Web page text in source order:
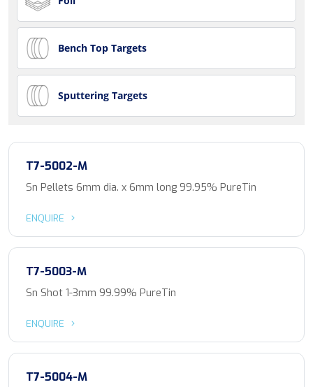
Bench Top Targets
Sputtering Targets
T7-5002-M
Sn Pellets 6mm dia. x 6mm long 99.95% PureTin
ENQUIRE
T7-5003-M
Sn Shot 1-3mm 99.99% PureTin
ENQUIRE
T7-5004-M